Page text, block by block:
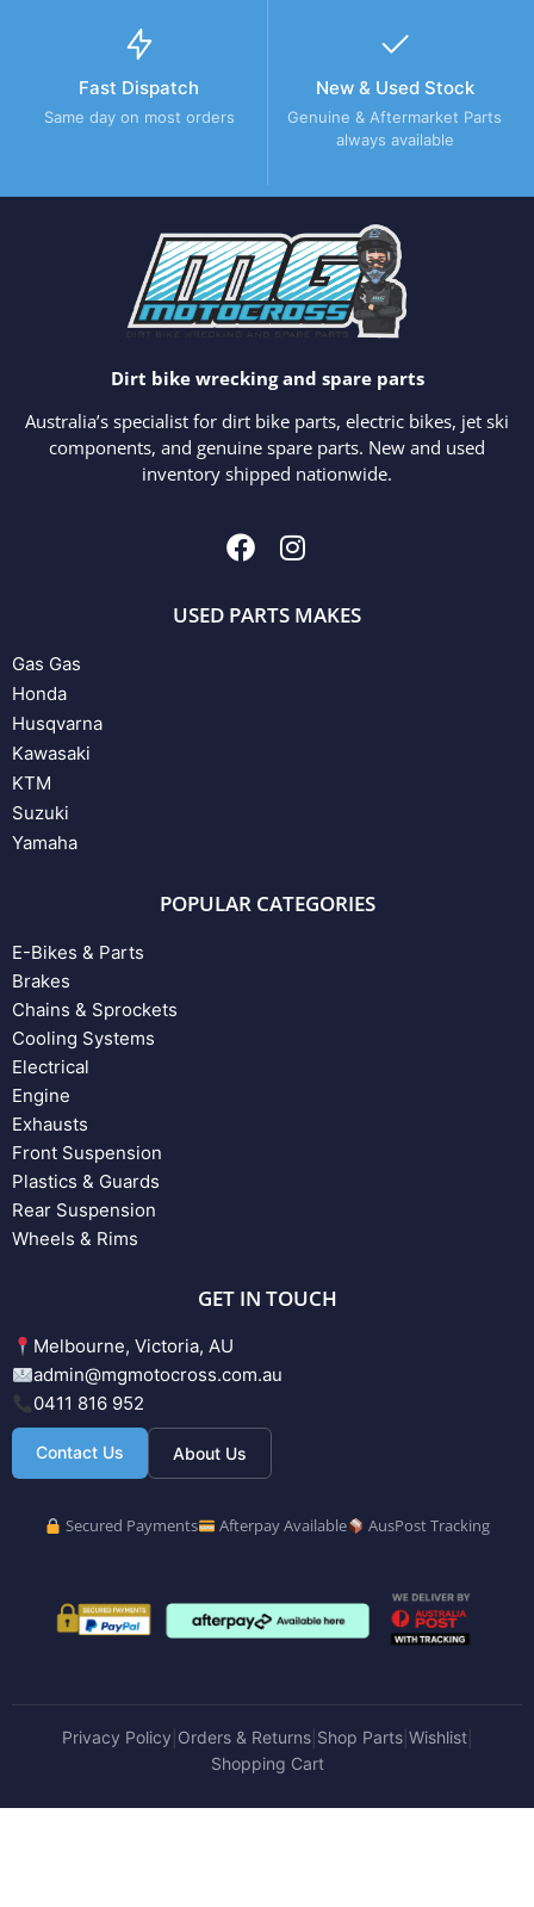
Fast Dispatch
Same day on most orders
New & Used Stock
Genuine & Aftermarket Parts
always available
Dirt bike wrecking and spare parts
Australia’s specialist for dirt bike parts, electric bikes, jet ski
components, and genuine spare parts. New and used
inventory shipped nationwide.
USED PARTS MAKES
Gas Gas
Honda
Husqvarna
Kawasaki
KTM
Suzuki
Yamaha
POPULAR CATEGORIES
E-Bikes & Parts
Brakes
Chains & Sprockets
Cooling Systems
Electrical
Engine
Exhausts
Front Suspension
Plastics & Guards
Rear Suspension
Wheels & Rims
GET IN TOUCH
Melbourne, Victoria, AU
admin@mgmotocross.com.au
0411 816 952
Contact Us About Us
Secured Payments Afterpay Available AusPost Tracking
Privacy Policy Orders & Returns| Shop Parts| Wishlist|
Shopping Cart